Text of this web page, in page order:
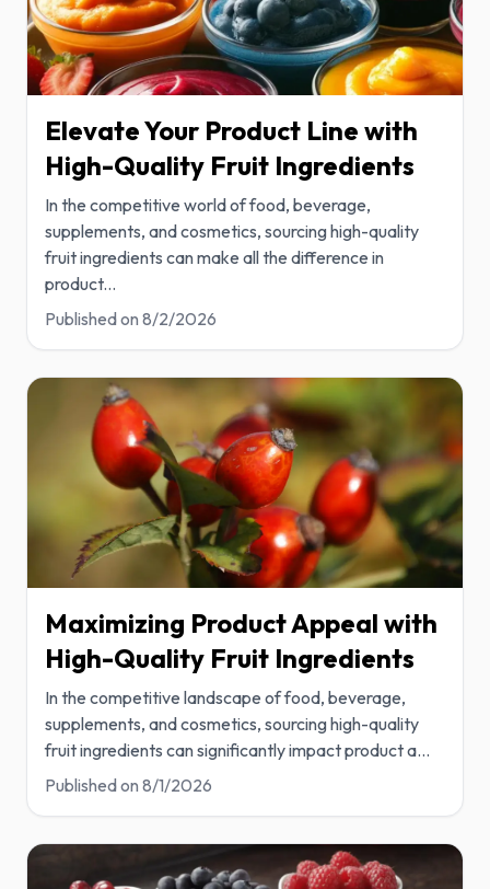
Elevate Your Product Line with
High-Quality Fruit Ingredients
In the competitive world of food, beverage,
supplements, and cosmetics, sourcing high-quality
fruit ingredients can make all the difference in
product...
Published on 8/2/2026
Maximizing Product Appeal with
High-Quality Fruit Ingredients
In the competitive landscape of food, beverage,
supplements, and cosmetics, sourcing high-quality
fruit ingredients can significantly impact product a...
Published on 8/1/2026